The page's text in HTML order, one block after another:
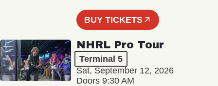
BUY TICKETS
NHRL Pro Tour
Terminal 5
Sat, September 12, 2026
Doors 9:30 AM